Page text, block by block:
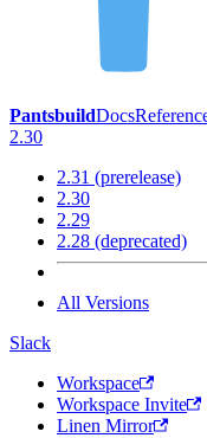
PantsbuildDocs
2.30
2.31 (prerelease)
2.30
2.29
2.28 (deprecated)
All Versions
Slack
Workspace
Workspace Invite
Linen Mirror